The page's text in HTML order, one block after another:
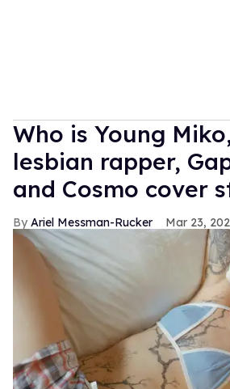
Who is Young
lesbian rapper,
and Cosmo cover
Ariel Messman-Rucker Mar 23,